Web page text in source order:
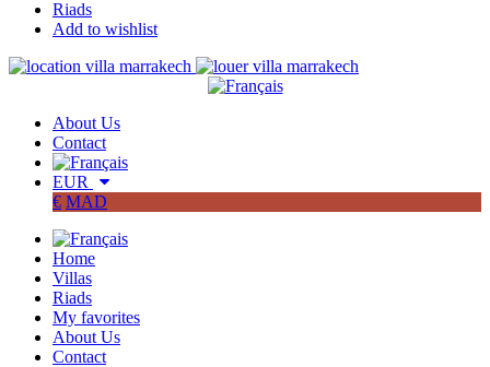
Riads
Add to wishlist
About Us
Contact
EUR
€ MAD
Home
Villas
Riads
My favorites
About Us
Contact